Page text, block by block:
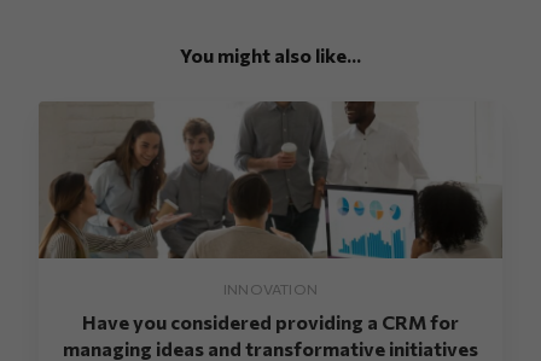
You might also like...
INNOVATION
Have you considered providing a CRM for
managing ideas and transformative initiatives